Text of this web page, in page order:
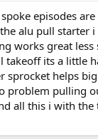
episodes
alu pull starter
works great
takeoff its a little
sprocket helps
problem pulling
all this i with the